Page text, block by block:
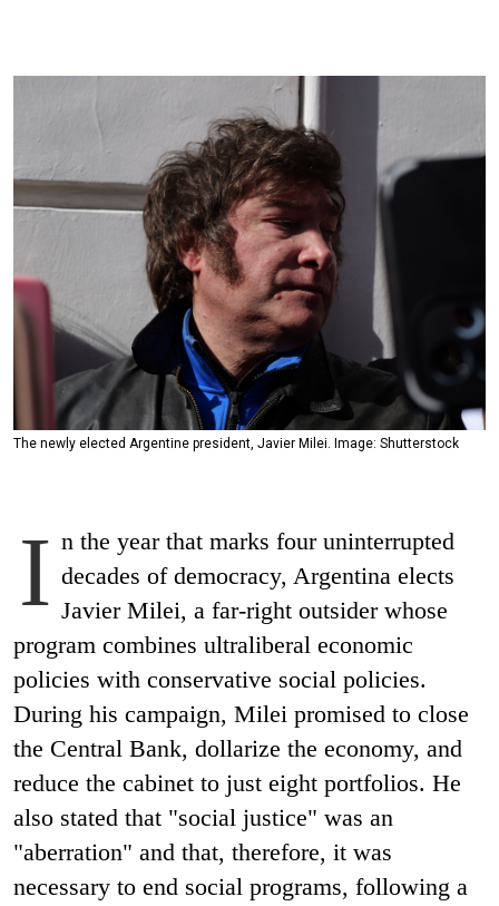
The newly elected Argentine president, Javier Milei. Image: Shutterstock
I n the year that marks four uninterrupted
decades of democracy, Argentina elects
Javier Milei, a far-right outsider whose
program combines ultraliberal economic
policies with conservative social policies.
During his campaign, Milei promised to close
the Central Bank, dollarize the economy, and
reduce the cabinet to just eight portfolios. He
also stated that "social justice" was an
"aberration" and that, therefore, it was
necessary to end social programs, following a